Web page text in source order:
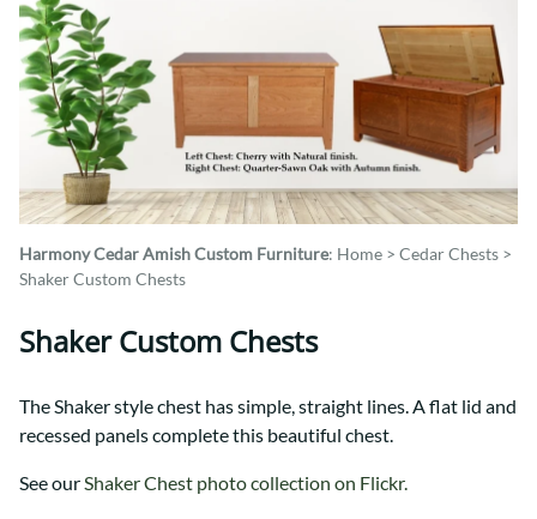
Harmony CedarAmish Custom Furniture: Home > Cedar Chests >
Shaker Custom Chests
Shaker Custom Chests
The Shaker style chest has simple, straight lines. A flat lid and
recessed panels complete this beautiful chest.
See ourShaker Chest photo collection on Flickr.